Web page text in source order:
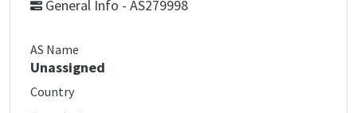
General Info - AS279998
AS Name
Unassigned
Country